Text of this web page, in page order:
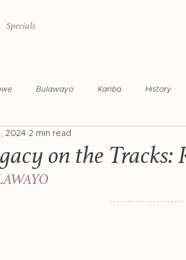
Specials
Bulawayo Kariba History
Rhodes' Railway Coach
Matusadona National Park
on the Tracks:
2024 2 min read